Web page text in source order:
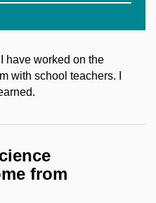
have worked on the
with school teachers. I
from